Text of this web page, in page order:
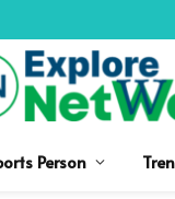
Person